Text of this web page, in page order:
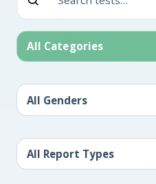
All Categories